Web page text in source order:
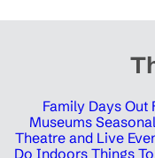
Family Days Out
Museums
Theatre and Live
Do Indoors Things